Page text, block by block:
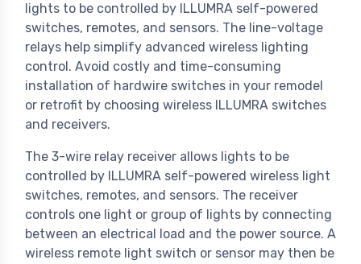
lights to be controlled by ILLUMRA self-powered
switches, remotes, and sensors. The line-voltage
relays help simplify advanced wireless lighting
control. Avoid costly and time-consuming
installation of hardwire switches in your remodel
or retrofit by choosing wireless ILLUMRA switches
and receivers.
The 3-wire relay receiver allows lights to be
controlled by ILLUMRA self-powered wireless light
switches, remotes, and sensors. The receiver
controls one light or group of lights by connecting
between an electrical load and the power source. A
wireless remote light switch or sensor may then be